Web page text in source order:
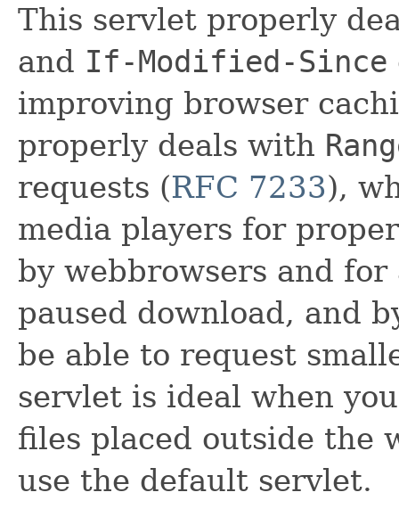
This servlet properly
and If-Modified-Since
improving browser
properly deals with
requests (RFC 7233),
media players for
by webbrowsers and
paused download, and
be able to request
servlet is ideal when
files placed outside the
use the default servlet.